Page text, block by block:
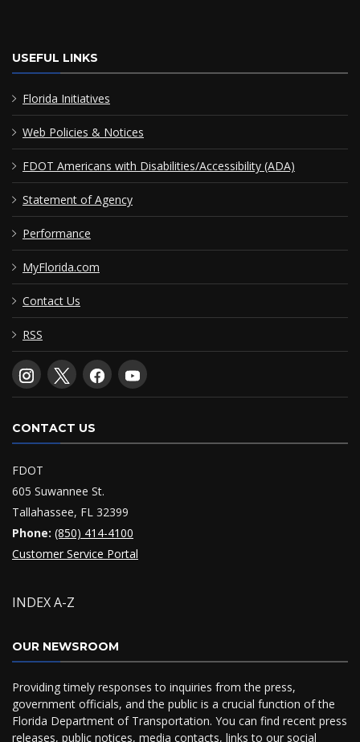
USEFUL LINKS
Florida Initiatives
Web Policies & Notices
FDOT Americans with Disabilities/Accessibility (ADA)
Statement of Agency
Performance
MyFlorida.com
Contact Us
RSS
CONTACT US
FDOT
605 Suwannee St.
Tallahassee, FL 32399
Phone: (850) 414-4100
Customer Service Portal
INDEX A-Z
OUR NEWSROOM
Providing timely responses to inquiries from the press,
government officials, and the public is a crucial function of the
Florida Department of Transportation. You can find recent press
releases, public notices, media contacts, links to our social